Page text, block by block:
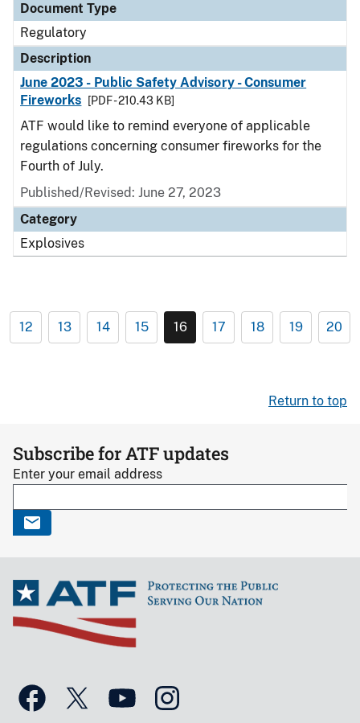
Document Type
Regulatory
Description
June 2023 - Public Safety Advisory - Consumer
Fireworks
[PDF - 210.43 KB]
ATF would like to remind everyone of applicable
regulations concerning consumer fireworks for the
Fourth of July.
Published/Revised: June 27, 2023
Category
Explosives
12 13 14 15 16 17 18 19 20
Return to top
Subscribe for ATF updates
Enter your email address